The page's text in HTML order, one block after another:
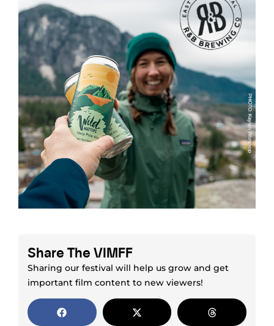
Share The VIMFF
Sharing our festival will help us grow and get
important film content to new viewers!